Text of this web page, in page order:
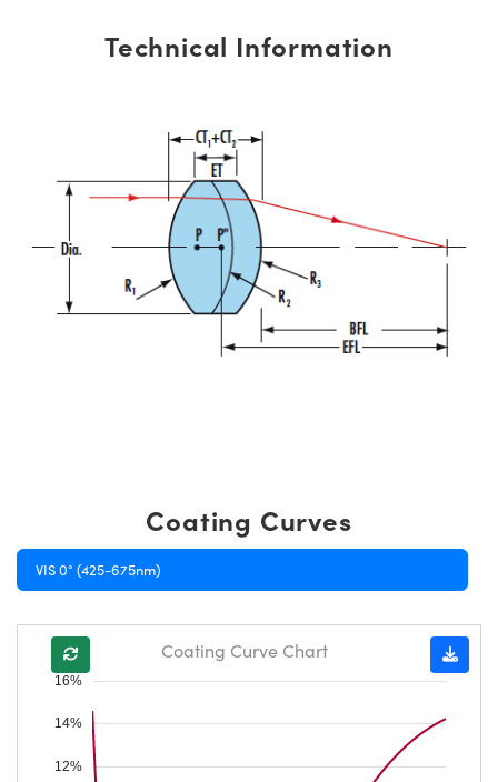
Technical Information
Coating Curves
VIS 0° (425-675nm)
12%
14%
16%
Coating Curve Chart